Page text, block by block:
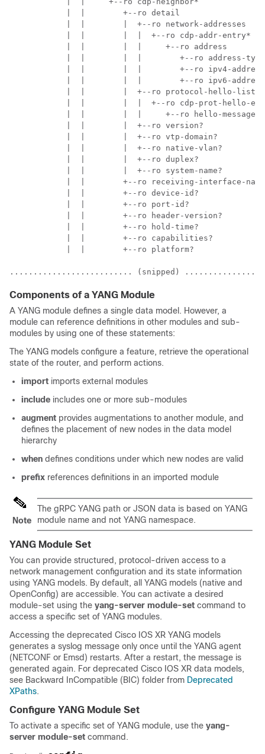
            |  |        +--ro detail
            |  |        |  +--ro network-addresses
            |  |        |  |  +--ro cdp-addr-entry*
            |  |        |  |     +--ro address
|  |        |  |        +--ro address-
|  |        |  |        +--ro ipv4-
|  |        |  |        +--ro ipv6-
            |  |        |  +--ro protocol-hello-list
|  |        |  |  +--ro cdp-prot-hello-
|  |        |  |     +--ro hello-message?
|  |        |  +--ro version?
|  |        |  +--ro vtp-domain?
|  |        |  +--ro native-vlan?
|  |        |  +--ro duplex?
|  |        |  +--ro system-name?
|  |        +--ro receiving-interface-
|  |        +--ro device-id?
|  |        +--ro port-id?
|  |        +--ro header-version?
|  |        +--ro hold-time?
|  |        +--ro capabilities?
|  |        +--ro platform?
.......................... (snipped)
Components of a YANG Module
A YANG module defines a single data model. However, a
module can reference definitions in other modules and sub-
modules by using one of these statements:
The YANG models configure a feature, retrieve the operational
state of the router, and perform actions.
import imports external modules
include includes one or more sub-modules
augment provides augmentations to another module, and
defines the placement of new nodes in the data model
hierarchy
when defines conditions under which new nodes are valid
prefix references definitions in an imported module
Note
The gRPC YANG path or JSON data is based on YANG
module name and not YANG namespace.
YANG Module Set
You can provide structured, protocol-driven access to a
network management configuration and its state information
using YANG models. By default, all YANG models (native and
OpenConfig) are accessible. You can activate a desired
module-set using the yang-server module-set command to
access a specific set of YANG modules.
Accessing the deprecated Cisco IOS XR YANG models
generates a syslog message only once until the YANG agent
(NETCONF or Emsd) restarts. After a restart, the message is
generated again. For deprecated Cisco IOS XR data models,
see Backward InCompatible (BIC) folder from Deprecated
XPaths.
Configure YANG Module Set
To activate a specific set of YANG module, use the yang-
server module-set command.